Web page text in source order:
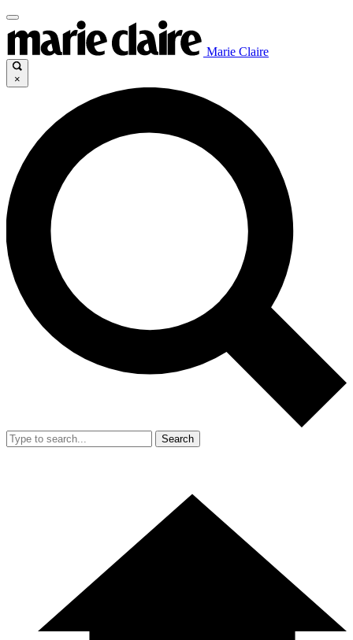
Marie Claire
×
Search